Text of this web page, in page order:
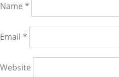
Name *
Email *
Website